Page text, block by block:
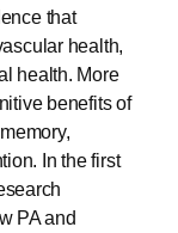
that
health,
health. More
benefits of
In the first
PA and